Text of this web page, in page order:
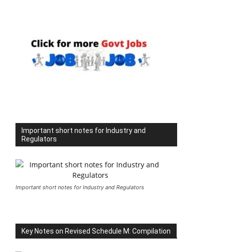
Important short notes for Industry and
Regulators
Important short notes for Industry and Regulators
Key Notes on Revised Schedule M: Compilation